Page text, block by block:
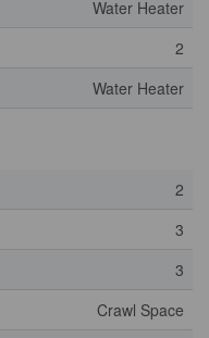
Water Heater
2
Water Heater
2
3
3
Crawl Space